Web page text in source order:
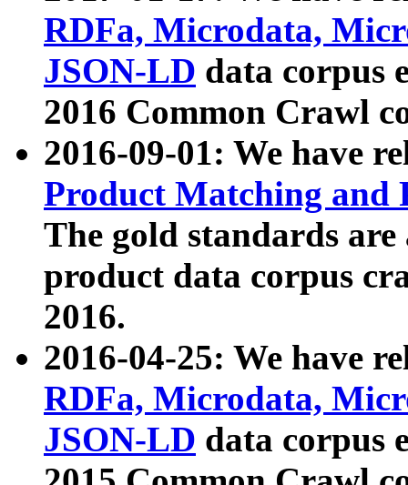
RDFa, Microdata,
JSON-LD data corpus
2016 Common Crawl
2016-09-01: We have
Product Matching and
The gold standards
product data corpus
2016.
2016-04-25: We have
RDFa, Microdata,
JSON-LD data corpus